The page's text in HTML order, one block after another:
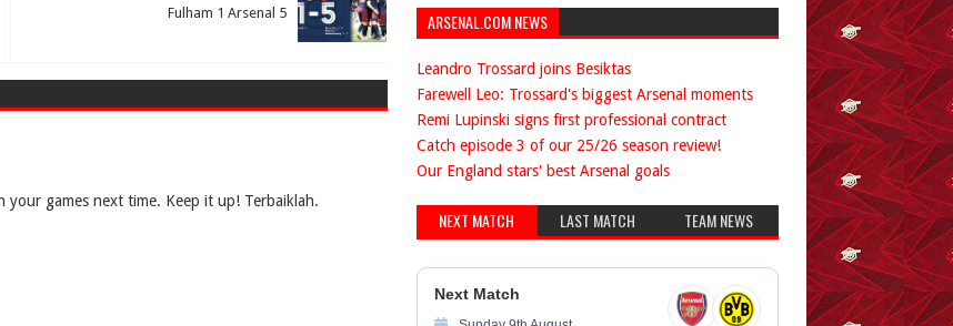
Fulham 1 Arsenal 5
games next time. Keep it up! Terbaiklah.
ARSENAL.COM NEWS
Leandro Trossard joins Besiktas
Farewell Leo: Trossard's biggest Arsenal moments
Remi Lupinski signs first professional contract
Catch episode 3 of our 25/26 season review!
Our England stars' best Arsenal goals
NEXT MATCH LAST MATCH TEAM NEWS
Next Match